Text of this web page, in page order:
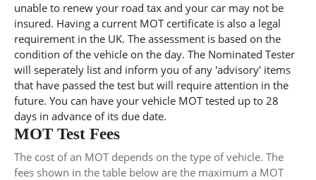
unable to renew your road tax and your car may not be
insured. Having a current MOT certificate is also a legal
requirement in the UK. The assessment is based on the
condition of the vehicle on the day. The Nominated Tester
will seperately list and inform you of any 'advisory' items
that have passed the test but will require attention in the
future. You can have your vehicle MOT tested up to 28
days in advance of its due date.
MOT Test Fees
The cost of an MOT depends on the type of vehicle. The
fees shown in the table below are the maximum a MOT